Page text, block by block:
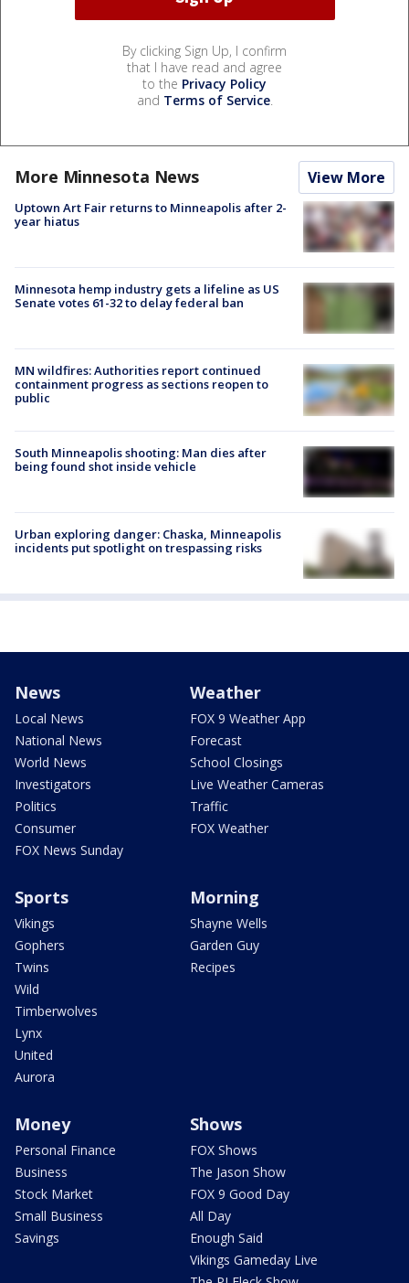
By clicking Sign Up, I confirm
that I have read and agree
to the Privacy Policy
and Terms of Service.
More Minnesota News View More
Uptown Art Fair returns to Minneapolis after 2-
year hiatus
Minnesota hemp industry gets a lifeline as US
Senate votes 61-32 to delay federal ban
MN wildfires: Authorities report continued
containment progress as sections reopen to
public
South Minneapolis shooting: Man dies after
being found shot inside vehicle
Urban exploring danger: Chaska, Minneapolis
incidents put spotlight on trespassing risks
News
Local News
National News
World News
Investigators
Politics
Consumer
FOX News Sunday
Weather
FOX 9 Weather App
Forecast
School Closings
Live Weather Cameras
Traffic
FOX Weather
Sports
Vikings
Gophers
Twins
Wild
Timberwolves
Lynx
United
Aurora
Morning
Shayne Wells
Garden Guy
Recipes
Money
Personal Finance
Business
Stock Market
Small Business
Savings
Shows
FOX Shows
The Jason Show
FOX 9 Good Day
All Day
Enough Said
Vikings Gameday Live